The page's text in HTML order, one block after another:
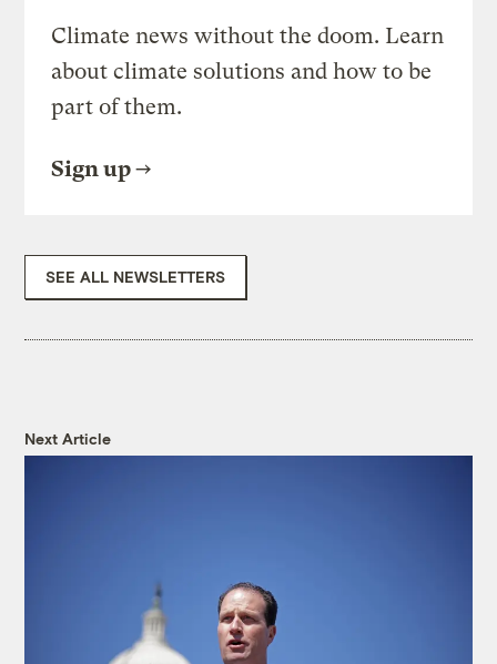
Climate news without the doom. Learn
about climate solutions and how to be
part of them.
Sign up
SEE ALL NEWSLETTERS
Next Article